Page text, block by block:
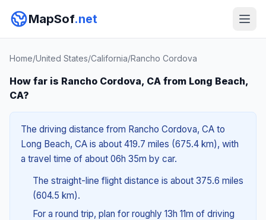
MapSof.net
Home/United States/California/Rancho Cordova
How far is Rancho Cordova, CA from Long Beach,
CA?
The driving distance from Rancho Cordova, CA to
Long Beach, CA is about 419.7 miles (675.4 km), with
a travel time of about 06h 35m by car.
The straight-line flight distance is about 375.6 miles
(604.5 km).
For a round trip, plan for roughly 13h 11m of driving